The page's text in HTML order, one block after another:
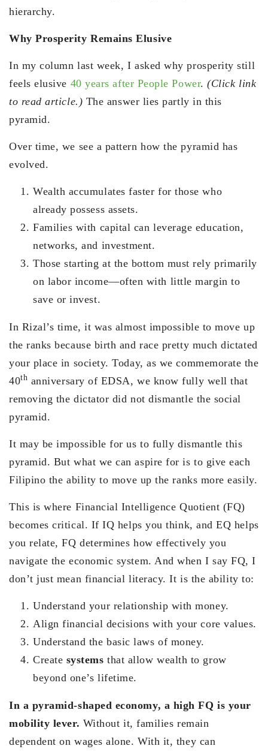
hierarchy.
Why Prosperity Remains Elusive
In my column last week, I asked why prosperity still
feels elusive 40 years after People Power.(Click link
to read article.) The answer lies partly in this
pyramid.
Over time, we see a pattern how the pyramid has
evolved.
Wealth accumulates faster for those who
already possess assets.
Families with capital can leverage education,
networks, and investment.
Those starting at the bottom must rely primarily
on labor income—often with little margin to
save or invest.
In Rizal’s time, it was almost impossible to move up
the ranks because birth and race pretty much dictated
your place in society. Today, as we commemorate the
40th anniversary of EDSA, we know fully well that
removing the dictator did not dismantle the social
pyramid.
It may be impossible for us to fully dismantle this
pyramid. But what we can aspire for is to give each
Filipino the ability to move up the ranks more easily.
This is where Financial Intelligence Quotient (FQ)
becomes critical. If IQ helps you think, and EQ helps
you relate, FQ determines how effectively you
navigate the economic system. And when I say FQ, I
don’t just mean financial literacy. It is the ability to:
Understand your relationship with money.
Align financial decisions with your core values.
Understand the basic laws of money.
Create systems that allow wealth to grow
beyond one’s lifetime.
In a pyramid-shaped economy, a high FQ is your
mobility lever. Without it, families remain
dependent on wages alone. With it, they can